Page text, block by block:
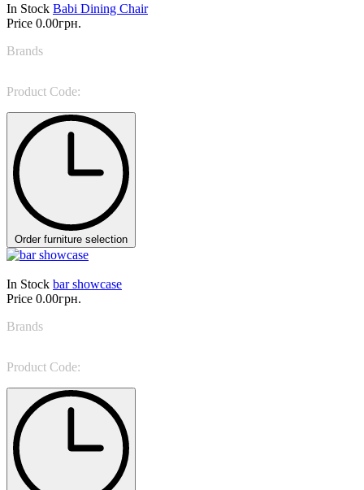
In Stock Babi Dining Chair
Price 0.00грн.
Brands
Product Code:
Order furniture selection
In Stock bar showcase
Price 0.00грн.
Brands
Product Code: